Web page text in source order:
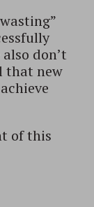
don’t
that new
of this